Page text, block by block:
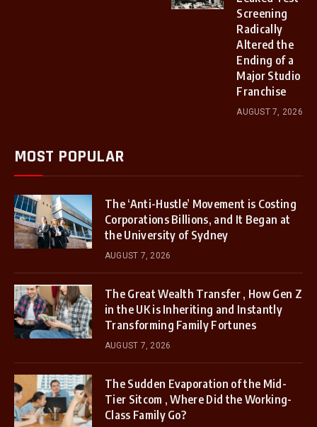
Screening
Radically
Altered the
Ending of a
Major Studio
Franchise
AUGUST 7, 2026
MOST POPULAR
The ‘Anti-Hustle’ Movement is Costing
Corporations Billions, and It Began at
the University of Sydney
AUGUST 7, 2026
The Great Wealth Transfer , How Gen Z
in the UK is Inheriting and Instantly
Transforming Family Fortunes
AUGUST 7, 2026
The Sudden Evaporation of the Mid-
Tier Sitcom , Where Did the Working-
Class Family Go?